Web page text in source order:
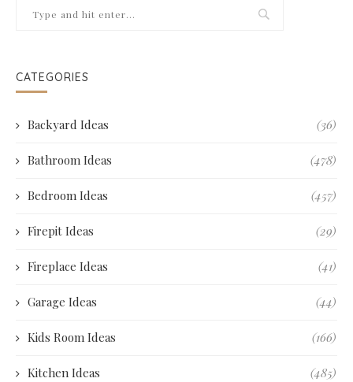
CATEGORIES
Backyard Ideas (36)
Bathroom Ideas (478)
Bedroom Ideas (457)
Firepit Ideas (29)
Fireplace Ideas (41)
Garage Ideas (44)
Kids Room Ideas (166)
Kitchen Ideas (485)